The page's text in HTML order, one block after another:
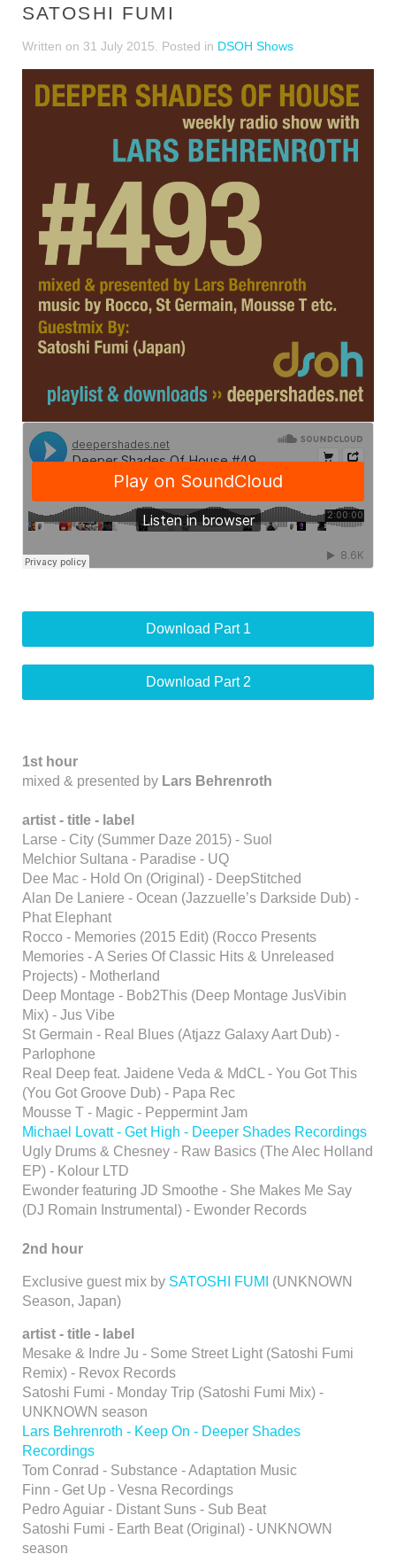
SATOSHI FUMI
Written on 31 July 2015 . Posted in DSOH Shows
Download Part 1
Download Part 2
1st hour
mixed & presented by Lars Behrenroth
artist - title - label
Larse - City (Summer Daze 2015) - Suol
Melchior Sultana - Paradise - UQ
Dee Mac - Hold On (Original) - DeepStitched
Alan De Laniere - Ocean (Jazzuelle’s Darkside Dub) -
Phat Elephant
Rocco - Memories (2015 Edit) (Rocco Presents
Memories - A Series Of Classic Hits & Unreleased
Projects) - Motherland
Deep Montage - Bob2This (Deep Montage JusVibin
Mix) - Jus Vibe
St Germain - Real Blues (Atjazz Galaxy Aart Dub) -
Parlophone
Real Deep feat. Jaidene Veda & MdCL - You Got This
(You Got Groove Dub) - Papa Rec
Mousse T - Magic - Peppermint Jam
Michael Lovatt - Get High - Deeper Shades Recordings
Ugly Drums & Chesney - Raw Basics (The Alec Holland
EP) - Kolour LTD
Ewonder featuring JD Smoothe - She Makes Me Say
(DJ Romain Instrumental) - Ewonder Records
2nd hour
Exclusive guest mix by SATOSHI FUMI
(UNKNOWN
Season, Japan)
artist - title - label
Mesake & Indre Ju - Some Street Light (Satoshi Fumi
Remix) - Revox Records
Satoshi Fumi - Monday Trip (Satoshi Fumi Mix) -
UNKNOWN season
Lars Behrenroth - Keep On - Deeper Shades
Recordings
Tom Conrad - Substance - Adaptation Music
Finn - Get Up - Vesna Recordings
Pedro Aguiar - Distant Suns - Sub Beat
Satoshi Fumi - Earth Beat (Original) - UNKNOWN
season